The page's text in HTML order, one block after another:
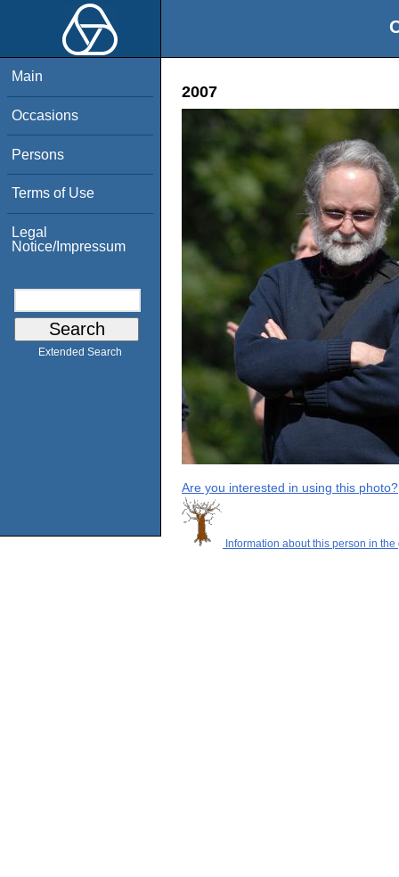
Main
Occasions
Persons
Terms of Use
Legal
Notice/Impressum
Extended Search
2007
Are you interested in using this photo?
Information about this person in